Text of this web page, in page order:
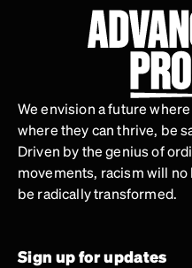
We envision a future
where they can thrive, be
Driven by the genius of
movements, racism will
be radically transformed.
Sign up for updates